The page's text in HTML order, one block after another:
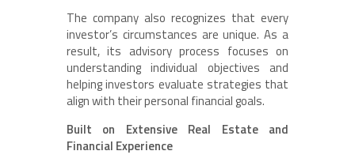
The company also recognizes that every
investor’s circumstances are unique. As a
result, its advisory process focuses on
understanding individual objectives and
helping investors evaluate strategies that
align with their personal financial goals.
Built on Extensive Real Estate and
Financial Experience